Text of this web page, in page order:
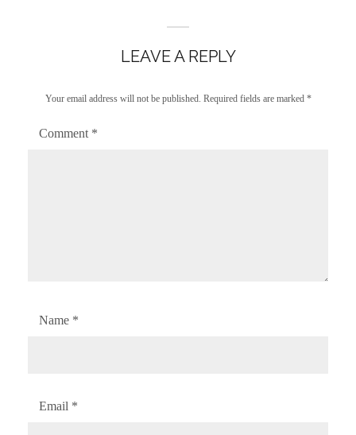
LEAVE A REPLY
Your email address will not be published. Required fields are marked *
Comment *
Name *
Email *